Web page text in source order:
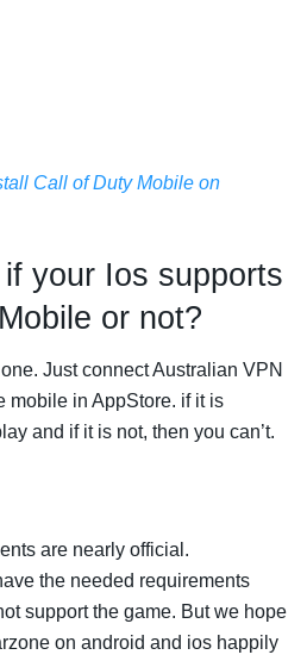
Call of Duty Mobile on
your Ios supports
or not?
Just connect Australian VPN
mobile in AppStore. if it is
and if it is not, then you can’t.
are nearly official.
the needed requirements
support the game. But we hope
on android and ios happily